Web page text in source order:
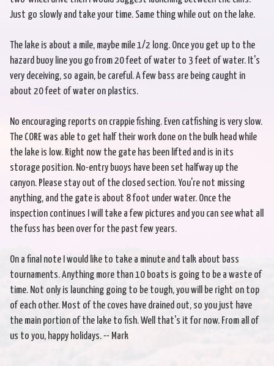
Just go slowly and take your time. Same thing while out on the lake.
The lake is about a mile, maybe mile 1/2 long. Once you get up to the
hazard buoy line you go from 20 feet of water to 3 feet of water. It's
very deceiving, so again, be careful. A few bass are being caught in
about 20 feet of water on plastics.
No encouraging reports on crappie fishing. Even catfishing is very slow.
The CORE was able to get half their work done on the bulk head while
the lake is low. Right now the gate has been lifted and is in its
storage position. No-entry buoys have been set halfway up the
canyon. Please stay out of the closed section. You're not missing
anything, and the gate is about 8 foot under water. Once the
inspection continues I will take a few pictures and you can see what all
the fuss has been over for the past few years.
On a final note I would like to take a minute and talk about bass
tournaments. Anything more than 10 boats is going to be a waste of
time. Not only is launching going to be tough, you will be right on top
of each other. Most of the coves have drained out, so you just have
the main portion of the lake to fish. Well that's it for now. From all of
us to you, happy holidays. -- Mark